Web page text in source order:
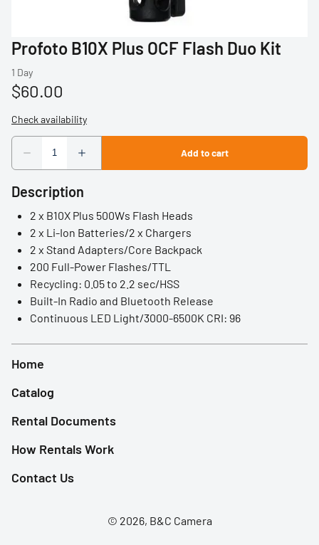
Video Accessories
Light Stands
Studio Lights
LED Lights
Accessories
Film Camera
Profoto B10X Plus OCF Flash Duo Kit
Description
2 x B10X Plus 500Ws Flash Heads
2 x Li-Ion Batteries/2 x Chargers
2 x Stand Adapters/Core Backpack
200 Full-Power Flashes/TTL
Recycling: 0.05 to 2.2 sec/HSS
Built-In Radio and Bluetooth Release
Continuous LED Light/3000-6500K CRI: 96
Home
Catalog
Rental Documents
How Rentals Work
Contact Us
© 2026, B&C Camera